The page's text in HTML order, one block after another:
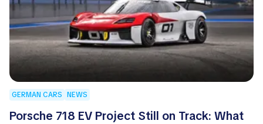
GERMAN CARS NEWS
Porsche 718 EV Project Still on Track: What